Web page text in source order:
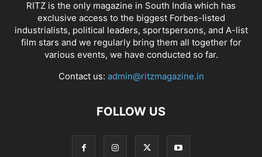
RITZ is the only magazine in South India which has
exclusive access to the biggest Forbes-listed
industrialists, political leaders, sportspersons, and A-list
film stars and we regularly bring them all together for
various events, we have conducted so far.
Contact us: admin@ritzmagazine.in
FOLLOW US